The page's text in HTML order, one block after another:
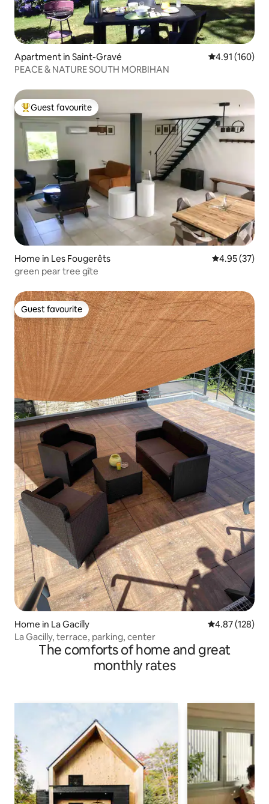
Apartment in Saint-Gravé 4.91 out of 5
4.91 (160)
PEACE & NATURE SOUTH MORBIHAN
Top guest favourite
Guest favourite
Home in Les Fougerêts 4.95 out of 5
4.95 (37)
green pear tree gîte
Guest favourite
Guest favourite
Home in La Gacilly 4.87 out of 5
4.87 (128)
La Gacilly, terrace, parking, center
The comforts of home and great
monthly rates